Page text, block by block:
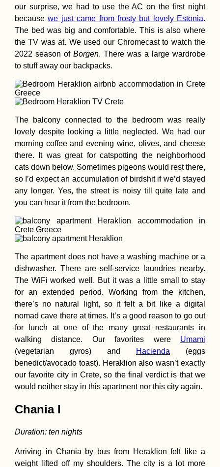
Hitchhiking
List: #2 A
Containership
Ayasofya
Visit in 2021:
Foggy vs Sunny
The Adventurous
Urban Exploring
Mandalay's
Abandoned
(Chanmyathazi)
our surprise, we had to use the AC on the first night
becausewe just came from frosty but lovely Estonia.
The bed was big and comfortable. This is also where
the TV was at. We used our Chromecast to watch the
2022 season of Borgen. There was a large wardrobe
to stuff away our backpacks.
The balcony connected to the bedroom was really
lovely despite looking a little neglected. We had our
morning coffee and evening wine, olives, and cheese
there. It was great for catspotting the neighborhood
cats down below. Sometimes pigeons would rest there,
so I’d expect an accumulation of birdshit if we’d stayed
any longer. Yes, the street is noisy till quite late and
you can hear it from the bedroom.
The apartment does not have a washing machine or a
dishwasher. There are self-service laundries nearby.
The WiFi worked well. But it was a little small to stay
for an extended period. Working from the kitchen,
there’s no natural light, so it felt a bit like a digital
nomad cave there at times. It’s a good reason to go out
for lunch at one of the many great restaurants in
walking distance. Our favorites were Umami
(vegetarian gyros) and
Hacienda (eggs
benedict/avocado toast). Heraklion also wasn’t exactly
our favorite city in Crete, so the final verdict is that we
would neither stay in this apartment nor this city again.
Chania I
Duration: ten nights
Arriving in Chania by bus from Heraklion felt like a
weight lifted off my shoulders. The city is a lot more